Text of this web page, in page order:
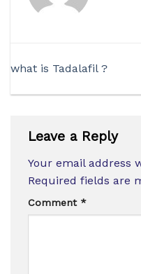
what is Tadalafil ?
Leave a Reply
Your email address
Required fields are
Comment *